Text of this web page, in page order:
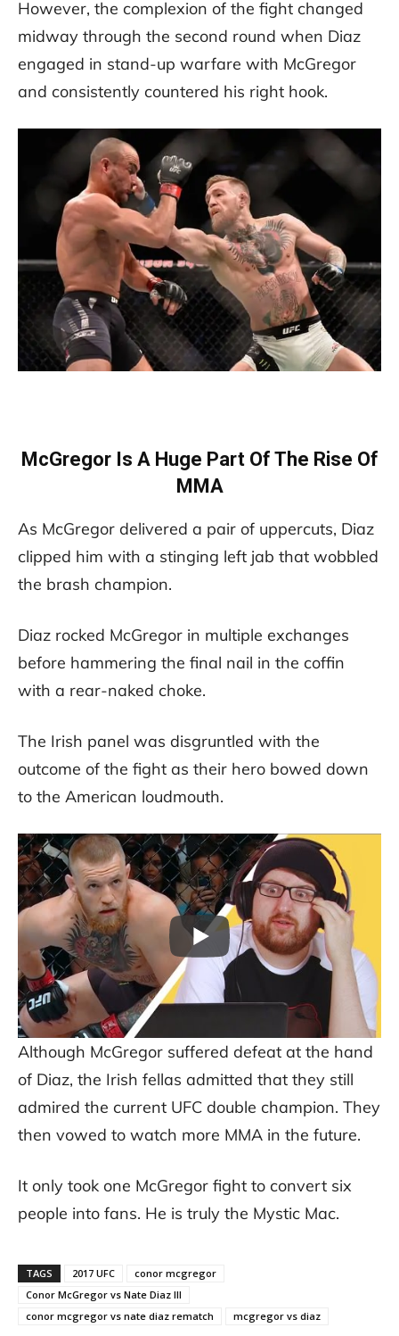
However, the complexion of the fight changed
midway through the second round when Diaz
engaged in stand-up warfare with McGregor
and consistently countered his right hook.
McGregor Is A Huge Part Of The Rise Of
MMA
As McGregor delivered a pair of uppercuts, Diaz
clipped him with a stinging left jab that wobbled
the brash champion.
Diaz rocked McGregor in multiple exchanges
before hammering the final nail in the coffin
with a rear-naked choke.
The Irish panel was disgruntled with the
outcome of the fight as their hero bowed down
to the American loudmouth.
Although McGregor suffered defeat at the hand
of Diaz, the Irish fellas admitted that they still
admired the current UFC double champion. They
then vowed to watch more MMA in the future.
It only took one McGregor fight to convert six
people into fans. He is truly the Mystic Mac.
TAGS 2017 UFC
conor mcgregor
Conor McGregor vs Nate Diaz III
conor mcgregor vs nate diaz rematch
mcgregor vs diaz